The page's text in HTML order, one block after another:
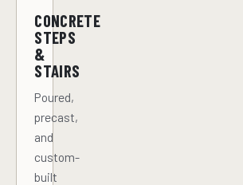
CONCRETE
STEPS
&
STAIRS
Poured,
precast,
and
custom-
built